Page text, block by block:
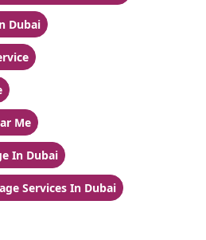
Dubai
Me
In Dubai
Services In Dubai